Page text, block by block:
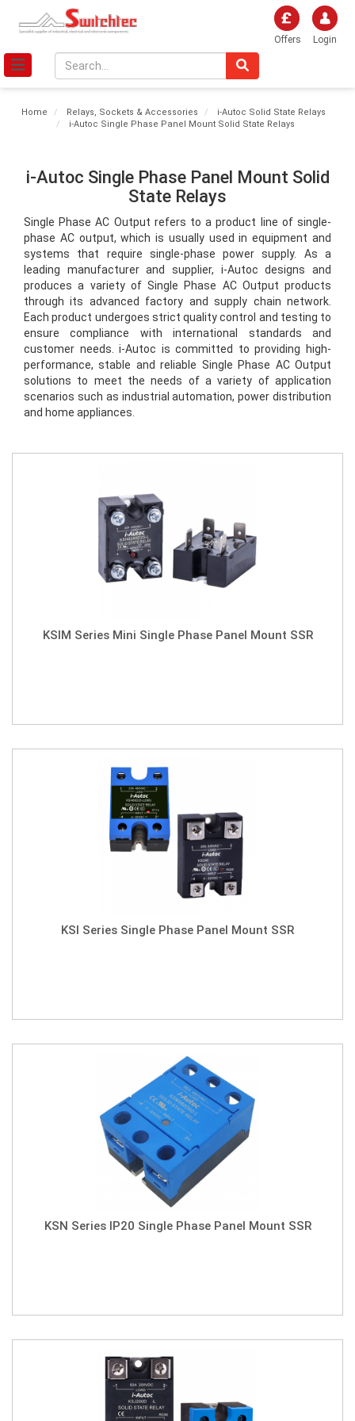
Login
Offers
Home Relays, Sockets & Accessories
i-Autoc Solid State Relays
i-Autoc Single Phase Panel Mount Solid State Relays
i-Autoc Single Phase Panel Mount Solid
State Relays
Single Phase AC Output refers to a product line of single-
phase AC output, which is usually used in equipment and
systems that require single-phase power supply. As a
leading manufacturer and supplier, i-Autoc designs and
produces a variety of Single Phase AC Output products
through its advanced factory and supply chain network.
Each product undergoes strict quality control and testing to
ensure compliance with international standards and
customer needs. i-Autoc is committed to providing high-
performance, stable and reliable Single Phase AC Output
solutions to meet the needs of a variety of application
scenarios such as industrial automation, power distribution
and home appliances.
KSIM Series Mini Single Phase Panel Mount SSR
KSI Series Single Phase Panel Mount SSR
KSN Series IP20 Single Phase Panel Mount SSR